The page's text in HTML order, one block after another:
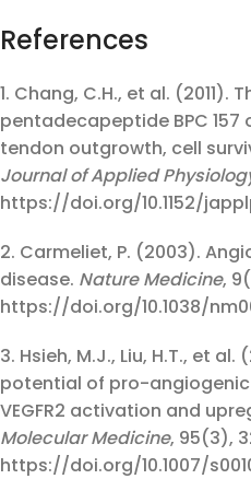
References
1. Chang, C.H., et al.
pentadecapeptide BPC
tendon outgrowth, cell
Journal of Applied
https://doi.org/10.1152/
2. Carmeliet, P. (2003).
disease. Nature Medicine,
https://doi.org/10.1038/
3. Hsieh, M.J., Liu, H.T., et
potential of pro-angiogenic
VEGFR2 activation and
Molecular Medicine, 95(3),
https://doi.org/10.1007/